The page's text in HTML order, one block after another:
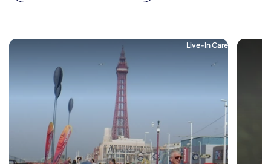
Live-In Care